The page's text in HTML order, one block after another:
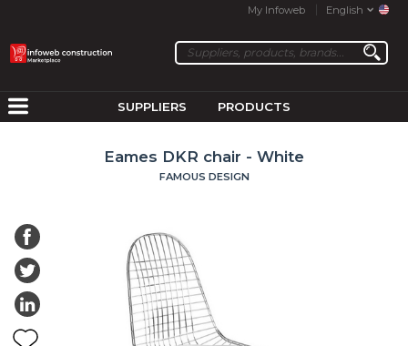
My Infoweb English
SUPPLIERS PRODUCTS
Eames DKR chair - White
FAMOUS DESIGN